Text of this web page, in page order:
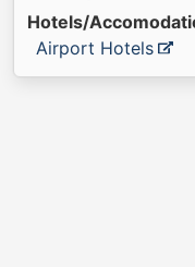
Hotels/
Airport Hotels